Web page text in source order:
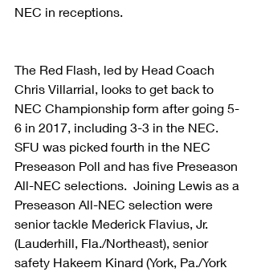
NEC in receptions.
The Red Flash, led by Head Coach
Chris Villarrial, looks to get back to
NEC Championship form after going 5-
6 in 2017, including 3-3 in the NEC.
SFU was picked fourth in the NEC
Preseason Poll and has five Preseason
All-NEC selections.  Joining Lewis as a
Preseason All-NEC selection were
senior tackle Mederick Flavius, Jr.
(Lauderhill, Fla./Northeast), senior
safety Hakeem Kinard (York, Pa./York